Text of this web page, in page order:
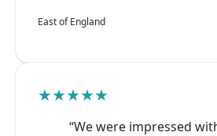
East of England
★★★★★
“We were impressed